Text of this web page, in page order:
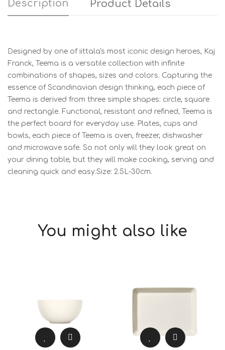
Description Product Details
Designed by one of iittala's most iconic design heroes, Kaj
Franck, Teema is a versatile collection with infinite
combinations of shapes, sizes and colors. Capturing the
essence of Scandinavian design thinking, each piece of
Teema is derived from three simple shapes: circle, square
and rectangle. Functional, resistant and refined, Teema is
the perfect board for everyday use. Plates, cups and
bowls, each piece of Teema is oven, freezer, dishwasher
and microwave safe. So not only will they look great on
your dining table, but they will make cooking, serving and
cleaning quick and easy.Size: 2.5L-30cm.
You might also like